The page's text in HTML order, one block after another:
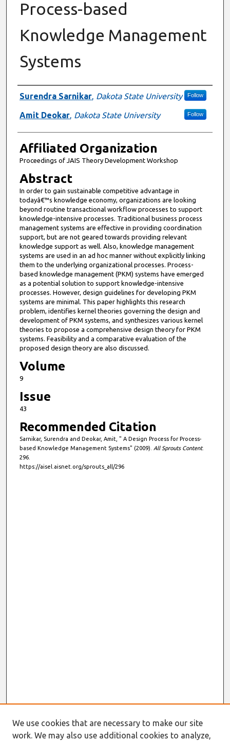
Process-based
Knowledge Management
Systems
Authors
Surendra Sarnikar, Dakota State University Follow
Amit Deokar, Dakota State University Follow
Affiliated Organization
Proceedings of JAIS Theory Development Workshop
Abstract
In order to gain sustainable competitive advantage in
todayâ€™s knowledge economy, organizations are looking
beyond routine transactional workflow processes to support
knowledge-intensive processes. Traditional business process
management systems are effective in providing coordination
support, but are not geared towards providing relevant
knowledge support as well. Also, knowledge management
systems are used in an ad hoc manner without explicitly linking
them to the underlying organizational processes. Process-
based knowledge management (PKM) systems have emerged
as a potential solution to support knowledge-intensive
processes. However, design guidelines for developing PKM
systems are minimal. This paper highlights this research
problem, identifies kernel theories governing the design and
development of PKM systems, and synthesizes various kernel
theories to propose a comprehensive design theory for PKM
systems. Feasibility and a comparative evaluation of the
proposed design theory are also discussed.
Volume
9
Issue
43
Recommended Citation
Sarnikar, Surendra and Deokar, Amit, " A Design Process for Process-
based Knowledge Management Systems" (2009). All Sprouts Content.
296.
https://aisel.aisnet.org/sprouts_all/296
We use cookies that are necessary to make our site
work. We may also use additional cookies to analyze,